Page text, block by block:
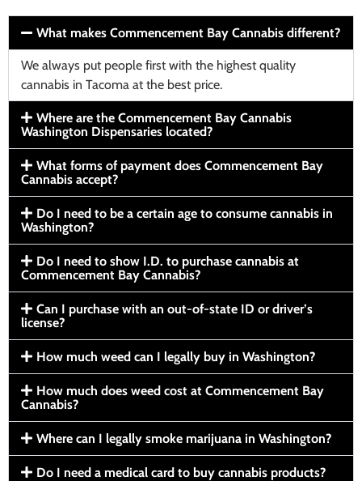
What makes Commencement Bay Cannabis different?
We always put people first with the highest quality
cannabis in Tacoma at the best price.
Where are the Commencement Bay Cannabis
Washington Dispensaries located?
What forms of payment does Commencement Bay
Cannabis accept?
Do I need to be a certain age to consume cannabis in
Washington?
Do I need to show I.D. to purchase cannabis at
Commencement Bay Cannabis?
Can I purchase with an out-of-state ID or driver’s
license?
How much weed can I legally buy in Washington?
How much does weed cost at Commencement Bay
Cannabis?
Where can I legally smoke marijuana in Washington?
Do I need a medical card to buy cannabis products?